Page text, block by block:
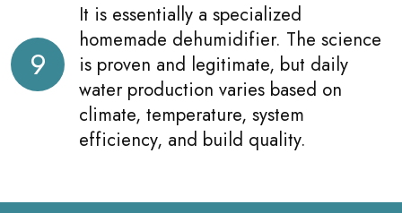
9
It is essentially a specialized
homemade dehumidifier. The science
is proven and legitimate, but daily
water production varies based on
climate, temperature, system
efficiency, and build quality.